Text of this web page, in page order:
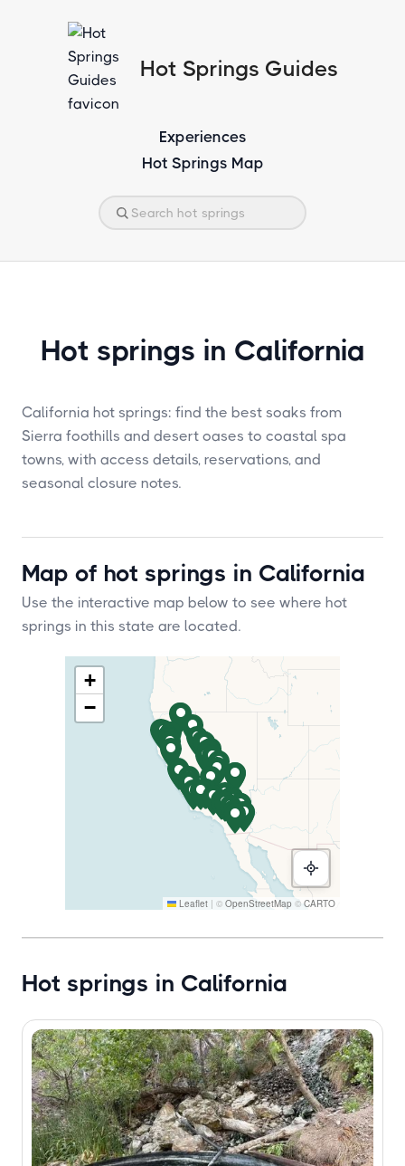
Hot Springs Guides
Experiences
Hot Springs Map
Hot springs in California
California hot springs: find the best soaks from
Sierra foothills and desert oases to coastal spa
towns, with access details, reservations, and
seasonal closure notes.
Map of hot springs in California
Use the interactive map below to see where hot
springs in this state are located.
+
−
Leaflet | © OpenStreetMap © CARTO
Hot springs in California